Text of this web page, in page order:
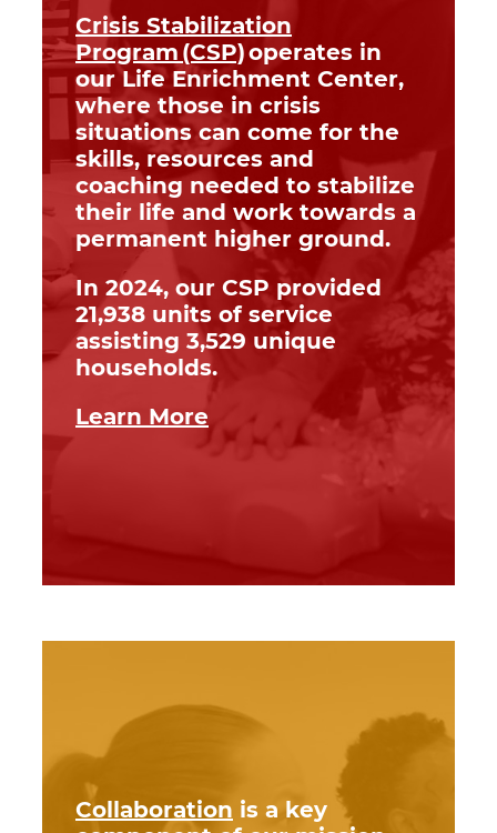
Crisis Stabilization
Program (CSP)operates in
our Life Enrichment Center,
where those in crisis
situations can come for the
skills, resources and
coaching needed to stabilize
their life and work towards a
permanent higher ground.
In 2024, our CSP provided
21,938 units of service
assisting 3,529 unique
households.
Learn More
Collaboration is a key